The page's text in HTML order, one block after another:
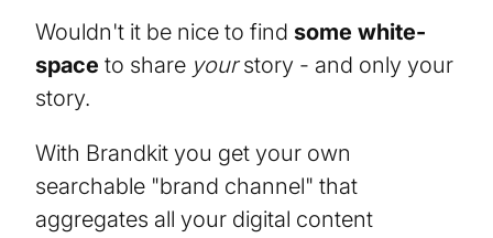
Wouldn't it be nice to find some white-
space to share yourstory - and only your
story.
With Brandkit you get your own
searchable "brand channel" that
aggregates all your digital content